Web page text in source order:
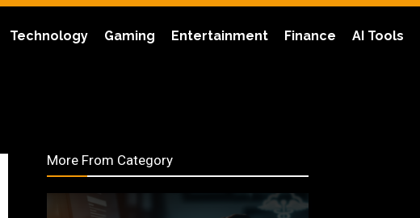
Technology Gaming Entertainment Finance AI Tools
More From Category